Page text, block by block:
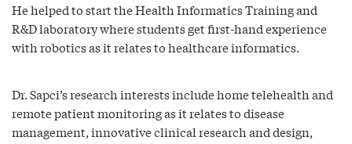
He helped to start the Health Informatics Training and
R&D laboratory where students get first-hand experience
with robotics as it relates to healthcare informatics.
Dr. Sapci’s research interests include home telehealth and
remote patient monitoring as it relates to disease
management, innovative clinical research and design,